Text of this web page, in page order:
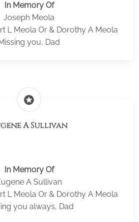
In Memory Of
Joseph Meola
L Meola Or & Dorothy A Meola
you, Dad
stars
A Sullivan
In Memory Of
A Sullivan
L Meola Or & Dorothy A Meola
you always, Dad